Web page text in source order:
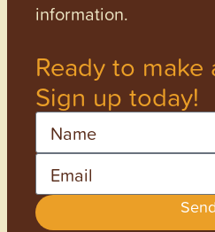
information.
Ready to make
Sign up today!
Send